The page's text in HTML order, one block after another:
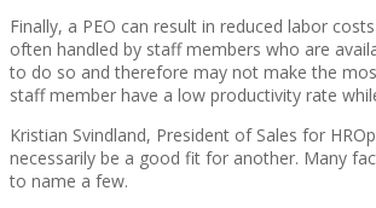
Finally, a PEO can result in reduced labor
often handled by staff members who are
to do so and therefore may not make the
staff member have a low productivity rate
Kristian Svindland, President of Sales for
necessarily be a good fit for another. Many
to name a few.